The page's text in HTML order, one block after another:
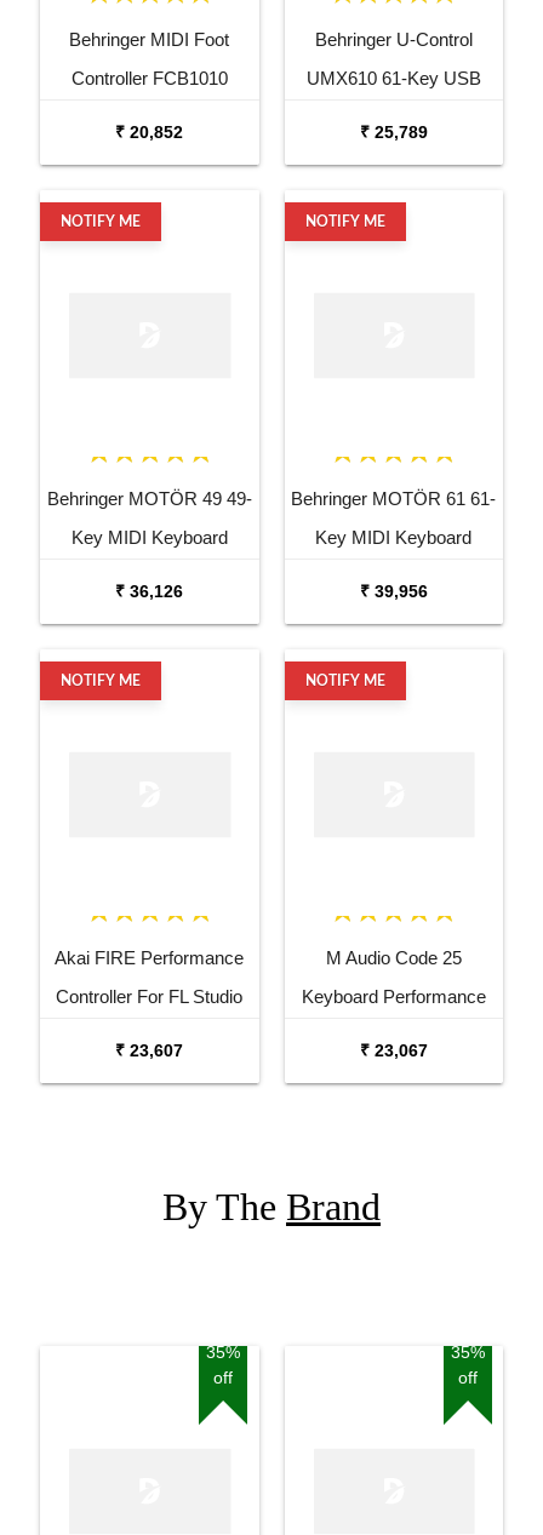
Behringer MIDI Foot
Controller FCB1010
₹ 20,852
Behringer U-Control
UMX610 61-Key USB
₹ 25,789
NOTIFY ME
Behringer MOTÖR 49 49-
Key MIDI Keyboard
₹ 36,126
NOTIFY ME
Behringer MOTÖR 61 61-
Key MIDI Keyboard
₹ 39,956
NOTIFY ME
Akai FIRE Performance
Controller For FL Studio
₹ 23,607
NOTIFY ME
M Audio Code 25
Keyboard Performance
₹ 23,067
By The Brand
35%
off
35%
off